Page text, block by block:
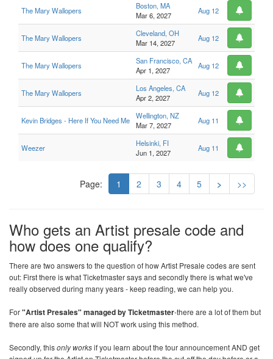
The Mary Wallopers
Boston, MA
Mar 6, 2027
Aug 12
The Mary Wallopers
Cleveland, OH
Mar 14, 2027
Aug 12
The Mary Wallopers
San Francisco, CA
Apr 1, 2027
Aug 12
The Mary Wallopers
Los Angeles, CA
Apr 2, 2027
Aug 12
Kevin Bridges - Here If You Need Me
Wellington, NZ
Mar 7, 2027
Aug 11
Weezer
Helsinki, FI
Jun 1, 2027
Aug 11
Page: 1 2 3 4 5 > >>
Who gets an Artist presale code and
how does one qualify?
There are two answers to the question of how Artist Presale codes are sent
out: First there is what Ticketmaster says and secondly there is what we've
really observed during many years - keep reading, we can help you.
For"Artist Presales" managed by Ticketmaster-there are a lot of them but
there are also some that will NOT work using this method.
Secondly, thisonly worksif you learn about the tour announcement AND get